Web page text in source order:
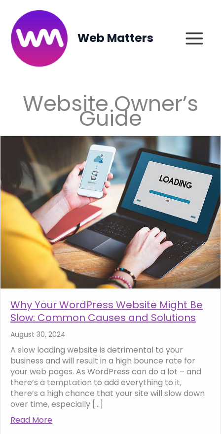
content
Web Matters
Website Owner’s
Guide
Why Your WordPress Website Might Be
Slow: Common Causes and Solutions
August 30, 2024
A slow loading website is detrimental to your
business and will result in a high bounce rate for
your web pages. As WordPress can do a lot – and
there’s a temptation to add everything to it,
there’s a high chance that your site will slow down
over time, especially […]
Read More